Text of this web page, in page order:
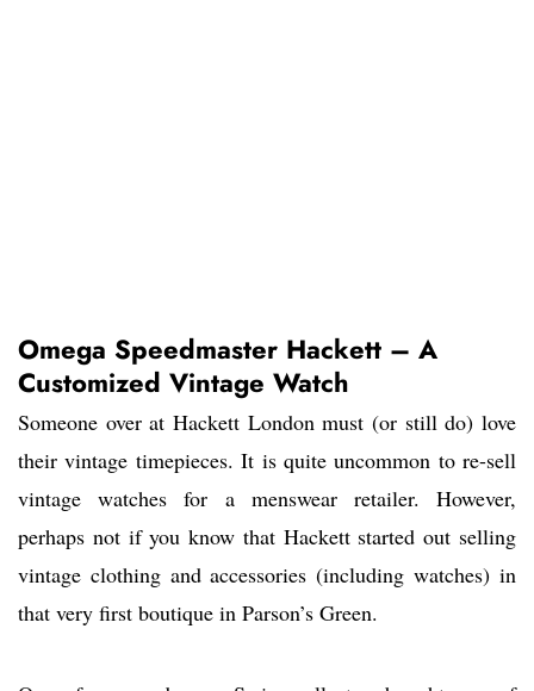
Omega Speedmaster Hackett – A
Customized Vintage Watch
Someone over at Hackett London must (or still do) love
their vintage timepieces. It is quite uncommon to re-sell
vintage watches for a menswear retailer. However,
perhaps not if you know that Hackett started out selling
vintage clothing and accessories (including watches) in
that very first boutique in Parson’s Green.